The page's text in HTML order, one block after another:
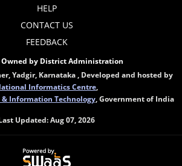
HELP
CONTACT US
FEEDBACK
by District Administration
Yadgir, Karnataka , Developed and hosted by
Informatics Centre
Information Technology, Government of India
Updated:Aug 07, 2026